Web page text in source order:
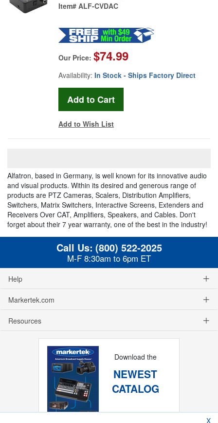
Item# ALF-CVDAC
Our Price: $74.99
Availability: In Stock - Ships Factory Direct
Add to Wish List
Alfatron, based in Germany, is well known for its innovative audio
and visual products. Within its desired and generous range of
products are PTZ Cameras, Scalers, Distribution Amplifiers,
Switchers, Matrix Switchers, Interactive Screens, Extenders and
Receivers Over CAT, Amplifiers, Speakers, and Cables. Don't
forget about their 7 year warranty, one of the best in the industry!
Call Us: (800) 522-2025
M-F 8:30am to 6pm ET
Help
Markertek.com
Resources
Download the
NEWEST
CATALOG
X